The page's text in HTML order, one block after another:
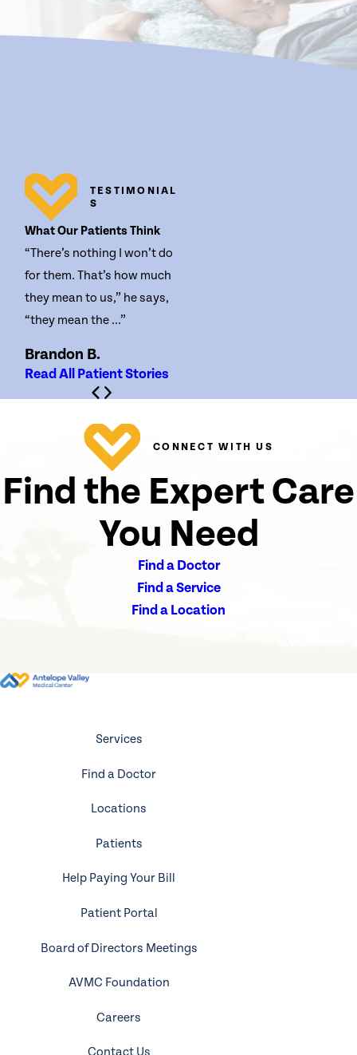
TESTIMONIAL
S
What Our Patients Think
“There’s nothing I won’t do
for them. That’s how much
they mean to us,” he says,
“they mean the ...”
Brandon B.
Read All Patient Stories
CONNECT WITH US
Find the Expert Care
You Need
Find a Doctor
Find a Service
Find a Location
Services
Find a Doctor
Locations
Patients
Help Paying Your Bill
Patient Portal
Board of Directors Meetings
AVMC Foundation
Careers